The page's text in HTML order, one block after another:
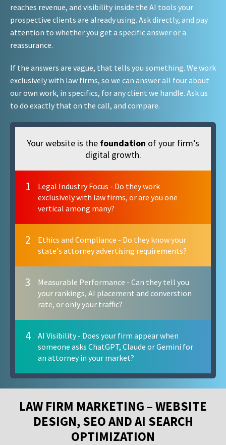
reaches revenue, and visibility inside the AI tools your
prospective clients are already using. Ask directly, and pay
attention to whether you get a specific answer or a
reassurance.
If the answers are vague, that tells you something. We work
exclusively with law firms, so we can answer all four about
our own work, in specifics, for any client we handle. Ask us
to do exactly that on the call, and compare.
Your website is the foundation of your firm’s
digital growth.
1
Legal Industry Focus - Do they work
exclusively with law firms, or are you one
vertical among many?
2
Ethics and Compliance - Do they know your
state's attorney advertising requirements?
3
Measurable Performance - Can they tell you
your rankings, AI placement and converstion
rate, or only your traffic?
4
AI Visibility - Does your firm appear when
someone asks ChatGPT, Claude or Gemini for
an attorney in your market?
LAW FIRM MARKETING – WEBSITE
DESIGN, SEO AND AI SEARCH
OPTIMIZATION